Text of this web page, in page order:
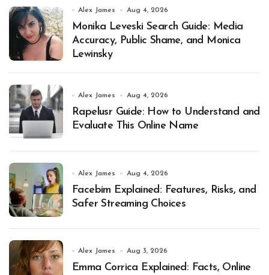
Alex James Aug 4, 2026
Monika Leveski Search Guide: Media
Accuracy, Public Shame, and Monica
Lewinsky
Alex James Aug 4, 2026
Rapelusr Guide: How to Understand and
Evaluate This Online Name
Alex James Aug 4, 2026
Facebim Explained: Features, Risks, and
Safer Streaming Choices
Alex James Aug 3, 2026
Emma Corrica Explained: Facts, Online